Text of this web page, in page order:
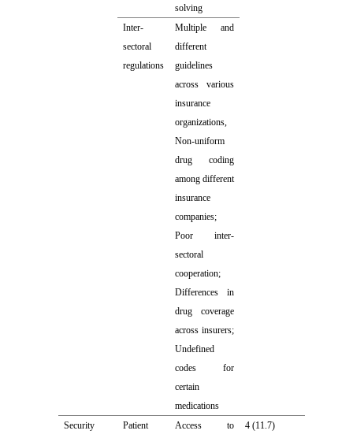
solving
Inter-
sectoral
regulations
Multiple and
different
guidelines
across various
insurance
organizations,
Non-uniform
drug coding
among different
insurance
companies;
Poor inter-
sectoral
cooperation;
Differences in
drug coverage
across insurers;
Undefined
codes for
certain
medications
Security
Patient
Access to
4 (11.7)